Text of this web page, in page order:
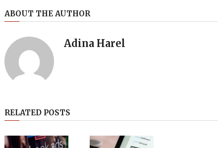
ABOUT THE AUTHOR
Adina Harel
RELATED POSTS